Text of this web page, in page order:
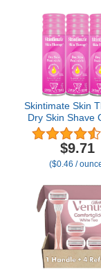
Skintimate Skin
Dry Skin Shave
Women, 3
Skintimate
Cream for
Womens Shaving
Shave Gel,
7oz each
$9.71
($0.46 /